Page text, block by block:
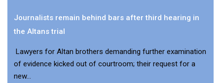
Journalists remain behind bars after third hearing in
the Altans trial
Lawyers for Altan brothers demanding further examination
of evidence kicked out of courtroom; their request for a
new...